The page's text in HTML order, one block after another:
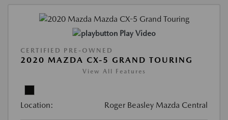
Play Video
CERTIFIED PRE-OWNED
2020 MAZDA CX-5 GRAND TOURING
View All Features
Location: Roger Beasley Mazda Central